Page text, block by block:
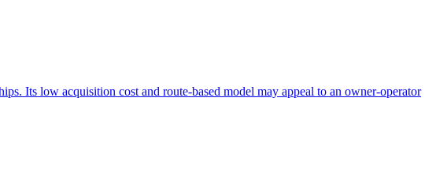
Its low acquisition cost and route-based model may appeal to an owner-operator